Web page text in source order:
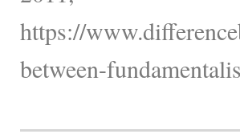
https://
between-